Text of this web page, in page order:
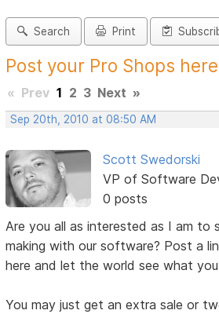
Search Print
Post your Pro Shops
« Prev 1 2 3 Next »
Sep 20th, 2010 at 08:50 AM
Scott Swedorski
VP of Software
0 posts
Are you all as interested as I am to
making with our software? Post a
here and let the world see what
You may just get an extra sale or